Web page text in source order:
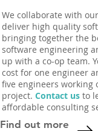
We collaborate with
deliver high quality
bringing together the
software engineering
up with a co-op team.
cost for one engineer
five engineers working
project. Contact us to
affordable consulting
Find out more